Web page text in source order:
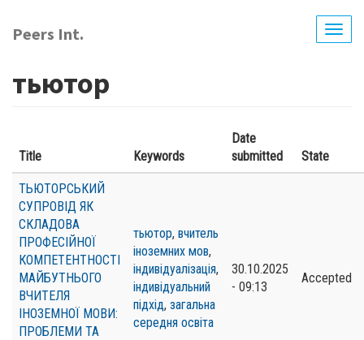
main
Peers Int.
тьютор
Title Keywords
Date
submitted
State
ТЬЮТОРСЬКИЙ
СУПРОВІД ЯК
СКЛАДОВА
ПРОФЕСІЙНОЇ
КОМПЕТЕНТНОСТІ
МАЙБУТНЬОГО
ВЧИТЕЛЯ
ІНОЗЕМНОЇ МОВИ:
ПРОБЛЕМИ ТА
тьютор, вчитель
іноземних мов,
індивідуалізація,
індивідуальний
підхід, загальна
середня освіта
30.10.2025
- 09:13
Accepted